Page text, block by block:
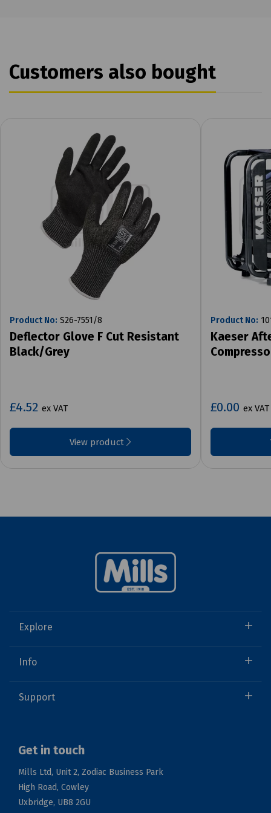
Customers also bought
Product No: S26-7551/8
Deflector Glove F Cut Resistant
Black/Grey
£4.52 ex VAT
View product
Product No:
Kaeser
£0.00 ex VAT
Explore
Info
Support
Get in touch
Mills Ltd, Unit 2, Zodiac Business Park
High Road, Cowley
Uxbridge, UB8 2GU